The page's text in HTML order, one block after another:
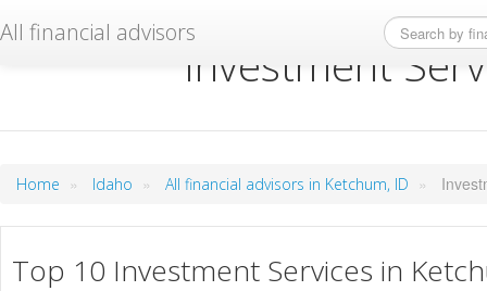
All financial advisors
Investment
Home » Idaho » All financial advisors in Ketchum, ID »
Top 10 Investment Services in